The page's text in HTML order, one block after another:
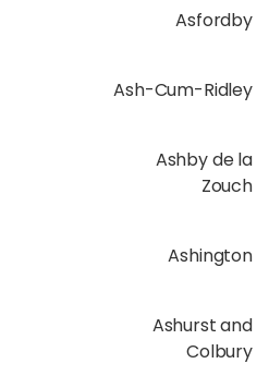
Asfordby
Ash-Cum-Ridley
Ashby de la
Zouch
Ashington
Ashurst and
Colbury